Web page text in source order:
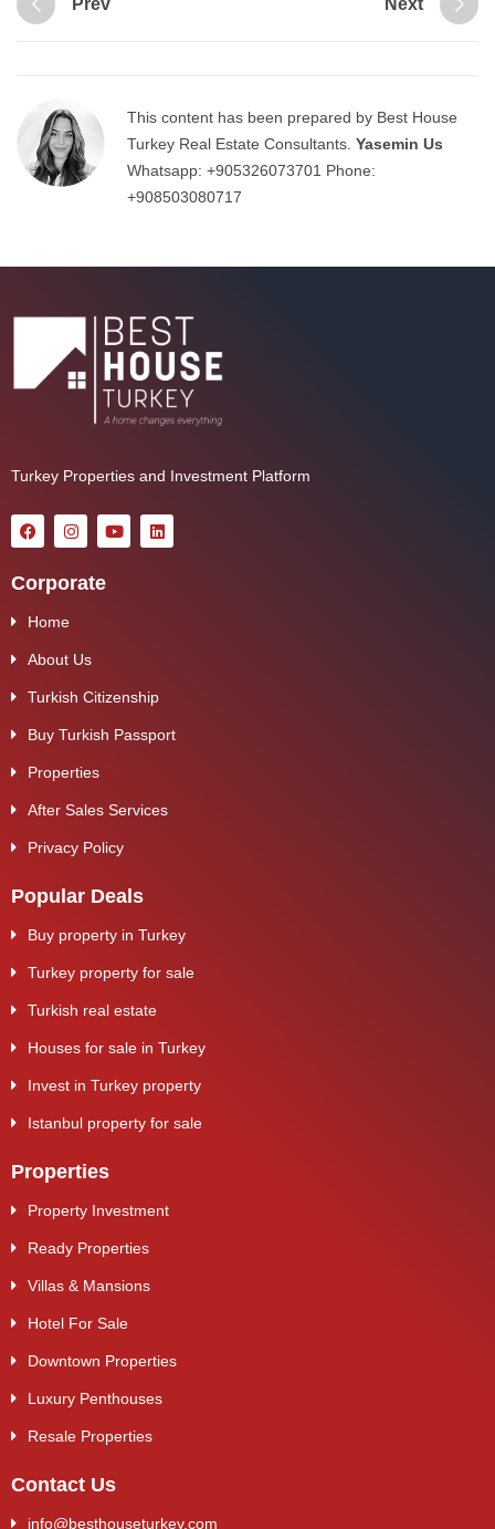
Prev Next
This content has been prepared by Best House
Turkey Real Estate Consultants. Yasemin Us
Whatsapp: +905326073701 Phone:
+908503080717
Turkey Properties and Investment Platform
Corporate
Home
About Us
Turkish Citizenship
Buy Turkish Passport
Properties
After Sales Services
Privacy Policy
Popular Deals
Buy property in Turkey
Turkey property for sale
Turkish real estate
Houses for sale in Turkey
Invest in Turkey property
Istanbul property for sale
Properties
Property Investment
Ready Properties
Villas & Mansions
Hotel For Sale
Downtown Properties
Luxury Penthouses
Resale Properties
Contact Us
info@besthouseturkey.com